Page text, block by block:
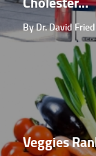
By Dr. David
Veggies